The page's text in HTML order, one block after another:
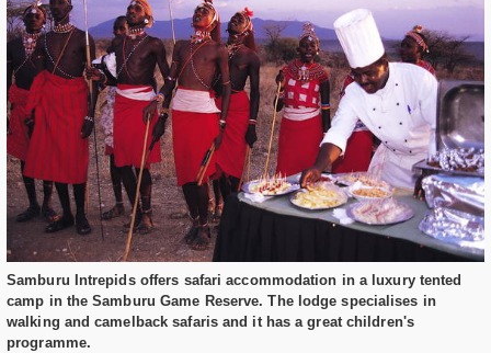
Samburu Intrepids offers safari accommodation in a luxury tented
camp in the Samburu Game Reserve. The lodge specialises in
walking and camelback safaris and it has a great children's
programme.